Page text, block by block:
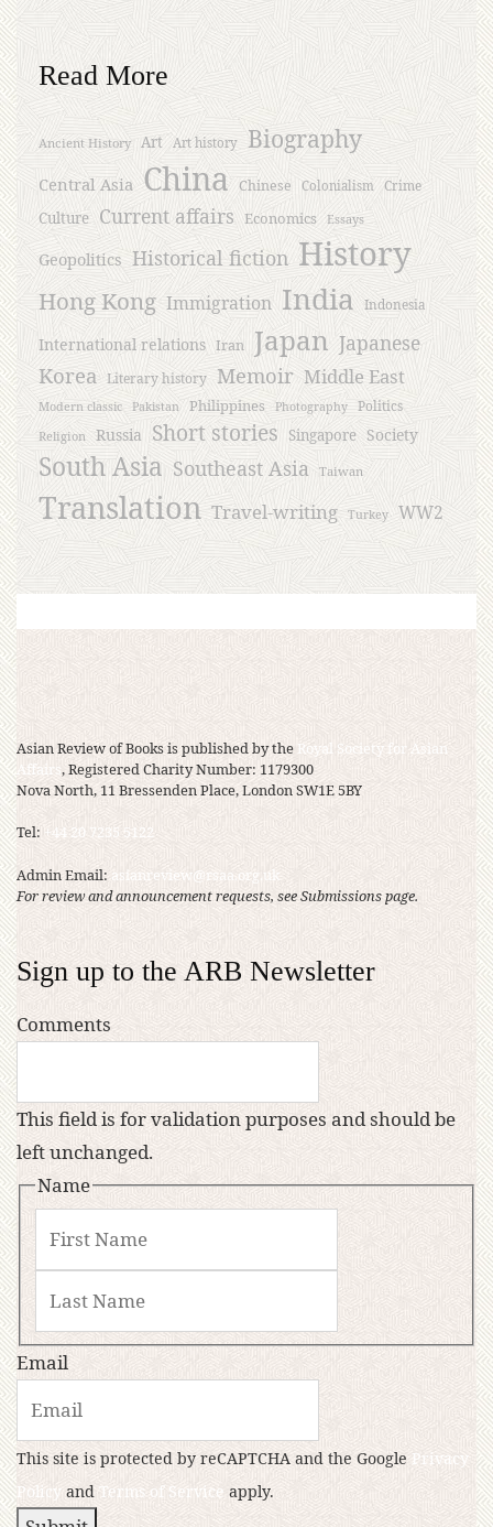
Read More
Ancient History Art Art history Biography
Central Asia China Chinese Colonialism Crime
Culture Current affairs Economics Essays
Geopolitics Historical fiction History
Hong Kong Immigration India Indonesia
International relations Iran Japan Japanese
Korea Literary history Memoir Middle East
Modern classic Pakistan Philippines Photography Politics
Religion Russia Short stories Singapore Society
South Asia Southeast Asia Taiwan
Translation Travel-writing Turkey WW2
Asian Review of Books is published by the Royal Society for Asian
Affairs, Registered Charity Number: 1179300
Nova North, 11 Bressenden Place, London SW1E 5BY
Tel: +44 20 7235 5122
Admin Email: asianreview@rsaa.org.uk
For review and announcement requests, see Submissions page.
Sign up to the ARB Newsletter
Comments
This field is for validation purposes and should be
left unchanged.
Name
Email
This site is protected by reCAPTCHA and the Google Privacy
Policy and Terms of Service apply.